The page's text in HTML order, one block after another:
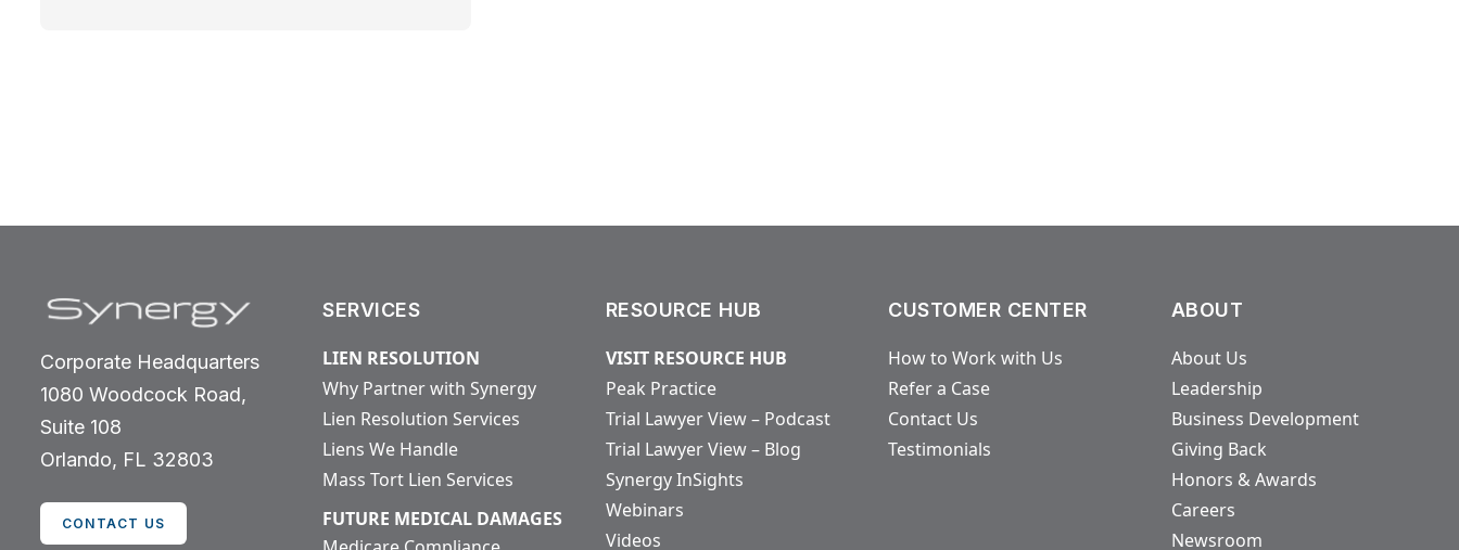
Corporate Headquarters
1080 Woodcock Road,
Suite 108
Orlando, FL 32803
CONTACT US
SERVICES
LIEN RESOLUTION
Why Partner with Synergy
Lien Resolution Services
Liens We Handle
Mass Tort Lien Services
FUTURE MEDICAL DAMAGES
RESOURCE HUB
VISIT RESOURCE HUB
Peak Practice
Trial Lawyer View – Podcast
Trial Lawyer View – Blog
Synergy InSights
Webinars
Videos
CUSTOMER CENTER
How to Work with Us
Refer a Case
Contact Us
Testimonials
ABOUT
About Us
Leadership
Business Development
Giving Back
Honors & Awards
Careers
Newsroom